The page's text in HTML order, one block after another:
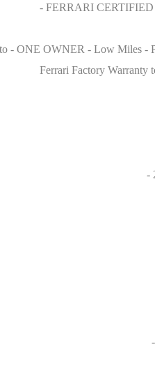
- FERRARI
- ONE OWNER - Low Miles -
Ferrari Factory Warranty
-